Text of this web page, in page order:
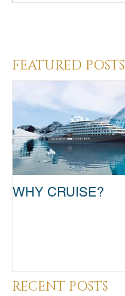
FEATURED POSTS
WHY CRUISE?
RECENT POSTS